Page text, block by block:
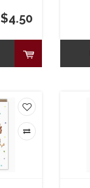
$4.50